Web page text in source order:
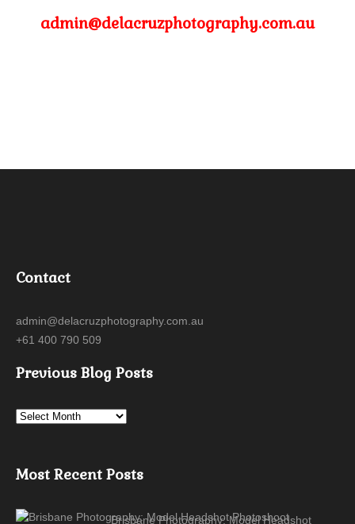
admin@delacruzphotography.com.au
Contact
admin@delacruzphotography.com.au
+61 400 790 509
Previous Blog Posts
Most Recent Posts
Brisbane Photography: Model Headshot